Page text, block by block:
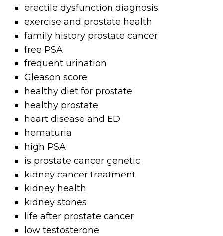
erectile dysfunction diagnosis
exercise and prostate health
family history prostate cancer
free PSA
frequent urination
Gleason score
healthy diet for prostate
healthy prostate
heart disease and ED
hematuria
high PSA
is prostate cancer genetic
kidney cancer treatment
kidney health
kidney stones
life after prostate cancer
low testosterone